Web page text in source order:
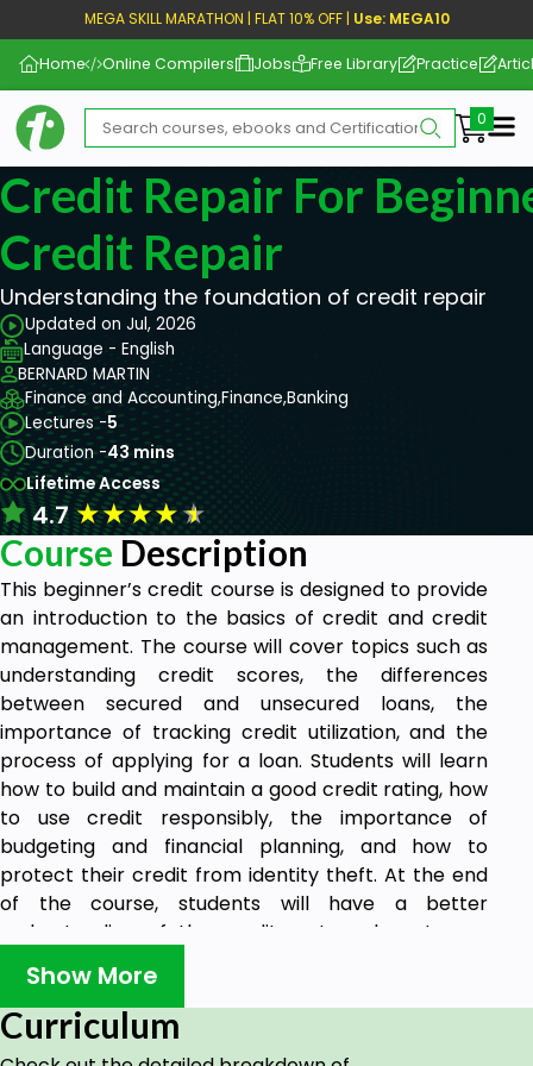
MEGA SKILL MARATHON | FLAT 10% OFF | Use: MEGA10
Home Online Compilers Jobs Free Library Practice
Credit Repair For
Credit Repair
Understanding the foundation of credit repair
Updated on Jul, 2026
Language - English
BERNARD MARTIN
Finance and Accounting,Finance,Banking
Lectures -5
Duration -43 mins
Lifetime Access
4.7★★★★★
Course Description
This beginner’s credit course is designed to provide
an introduction to the basics of credit and credit
management. The course will cover topics such as
understanding credit scores, the differences
between secured and unsecured loans, the
importance of tracking credit utilization, and the
process of applying for a loan. Students will learn
how to build and maintain a good credit rating, how
to use credit responsibly, the importance of
budgeting and financial planning, and how to
protect their credit from identity theft. At the end
of the course, students will have a better
understanding of the credit system, how to use
credit wisely, and how to make informed decisions
when it comes to credit. They will also learn about
the different types of loans, the interest rates, and
the repayment terms associated with each type.
Show More
Curriculum